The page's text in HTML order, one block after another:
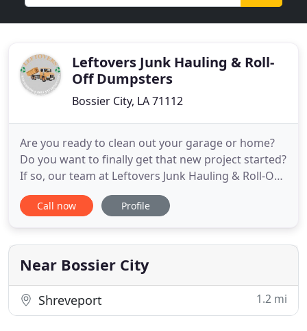
Leftovers Junk Hauling & Roll-
Off Dumpsters
Bossier City, LA 71112
Are you ready to clean out your garage or home?
Do you want to finally get that new project started?
If so, our team at Leftovers Junk Hauling & Roll-Off
Dumpsters is here to help you. We offer
comprehensive junk removal and affordable
of the work done quickly. When it comes to
handling getting the
Call now Profile
Near Bossier City
Shreveport 1.2 mi